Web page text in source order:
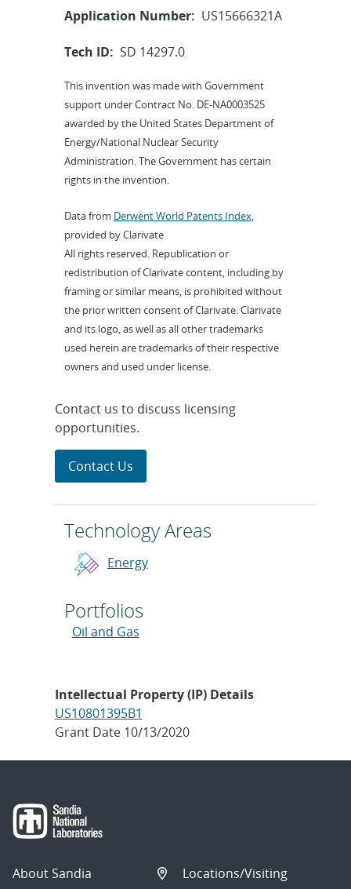
Application Number: US15666321A
Tech ID: SD 14297.0
This invention was made with Government
support under Contract No. DE-NA0003525
awarded by the United States Department of
Energy/National Nuclear Security
Administration. The Government has certain
rights in the invention.
Data from Derwent World Patents Index,
provided by Clarivate
All rights reserved. Republication or
redistribution of Clarivate content, including by
framing or similar means, is prohibited without
the prior written consent of Clarivate. Clarivate
and its logo, as well as all other trademarks
used herein are trademarks of their respective
owners and used under license.
Contact us to discuss licensing
opportunities.
Contact Us
Technology Areas
Energy
Portfolios
Oil and Gas
Intellectual Property (IP) Details
US10801395B1
Grant Date 10/13/2020
About Sandia
Locations/Visiting